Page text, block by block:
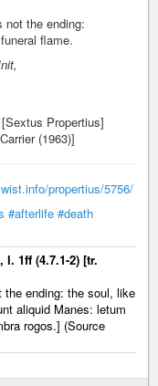
not the ending:
flame.
Propertius]
(1963)]
wist.info/propertius/5756/
#afterlife #death
1ff (4.7.1-2) [tr.
ending: the soul, like
aliquid Manes: letum
rogos.] (Source